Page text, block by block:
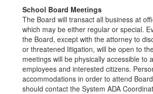
School Board Meetings
The Board will transact all business at
which may be either regular or special.
the Board, except with the attorney to
or threatened litigation, will be open to
meetings will be physically accessible to
employees and interested citizens.
accommodations in order to attend
should contact the System ADA